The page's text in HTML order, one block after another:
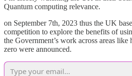
Quantum computing relevance.
on September 7th, 2023 thus the UK
competition to explore the benefits of
the Government’s work across areas like
zero were announced.